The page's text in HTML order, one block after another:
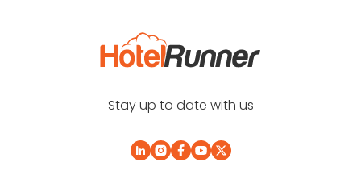
Stay up to date with us